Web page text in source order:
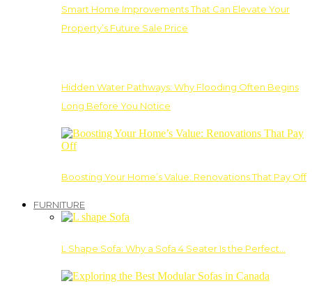
Smart Home Improvements That Can Elevate Your
Property’s Future Sale Price
Hidden Water Pathways: Why Flooding Often Begins
Long Before You Notice
Boosting Your Home’s Value: Renovations That Pay Off
FURNITURE
L Shape Sofa: Why a Sofa 4 Seater Is the Perfect…